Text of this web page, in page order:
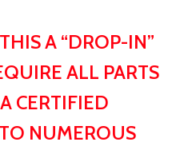
A “DROP-IN”
ALL PARTS
CERTIFIED
NUMEROUS